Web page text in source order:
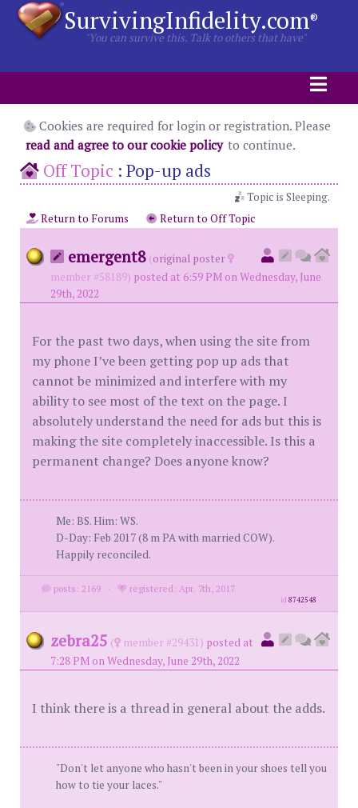
SurvivingInfidelity.com®
"You can survive this. Talk to others that have"
Cookies are required for login or registration. Please
read and agree to our cookie policy to continue.
Off Topic : Pop-up ads
Topic is Sleeping.
Return to Forums
Return to Off Topic
emergent8 (original poster
member #58189) posted at 6:59 PM on Wednesday, June
29th, 2022
For the past two days, when using the site from
my phone I’ve been getting pop up ads that
cannot be minimized and interfere with my
ability to see most of the text on the page. I
absolutely understand the need for ads but this is
making the site completely inaccessible. Is this a
permanent change? Does anyone know?
Me: BS. Him: WS.
D-Day: Feb 2017 (8 m PA with married COW).
Happily reconciled.
posts: 2169 · registered: Apr. 7th, 2017
id8742548
zebra25 ( member #29431) posted at
7:28 PM on Wednesday, June 29th, 2022
I think there is a thread in general about the adds.
"Don't let anyone who hasn't been in your shoes tell you
how to tie your laces."